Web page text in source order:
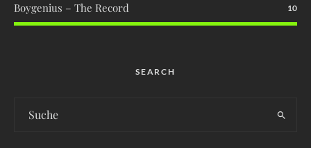
Boygenius – The Record 10
SEARCH